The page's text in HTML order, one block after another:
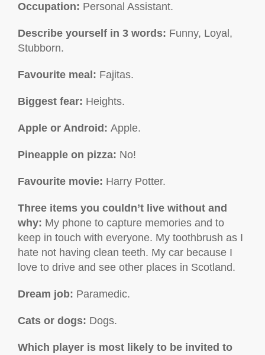
Occupation: Personal Assistant.
Describe yourself in 3 words: Funny, Loyal,
Stubborn.
Favourite meal: Fajitas.
Biggest fear: Heights.
Apple or Android: Apple.
Pineapple on pizza: No!
Favourite movie: Harry Potter.
Three items you couldn’t live without and
why: My phone to capture memories and to
keep in touch with everyone. My toothbrush as I
hate not having clean teeth. My car because I
love to drive and see other places in Scotland.
Dream job: Paramedic.
Cats or dogs: Dogs.
Which player is most likely to be invited to